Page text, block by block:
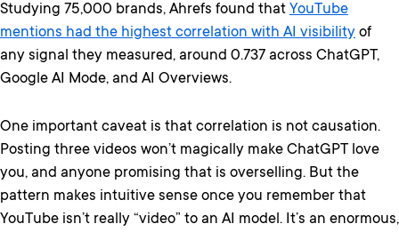
Studying 75,000 brands, Ahrefs found that YouTube
mentions had the highest correlation with AI visibility of
any signal they measured, around 0.737 across ChatGPT,
Google AI Mode, and AI Overviews.
One important caveat is that correlation is not causation.
Posting three videos won’t magically make ChatGPT love
you, and anyone promising that is overselling. But the
pattern makes intuitive sense once you remember that
YouTube isn’t really “video” to an AI model. It’s an enormous,